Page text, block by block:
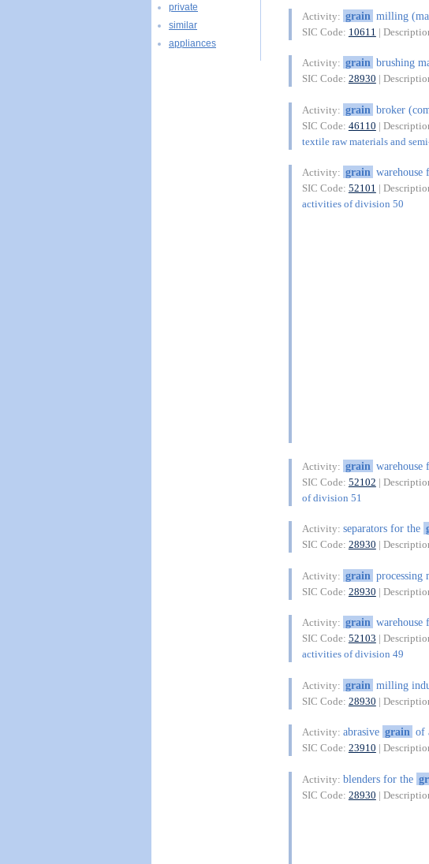
Activity: grain milling
SIC Code: 10611 |
Activity: grain brushing
SIC Code: 28930 |
Activity: grain broker
SIC Code: 46110 |
textile raw materials and
Activity: grain warehouse
SIC Code: 52101 |
activities of division 50
Activity: grain warehouse
SIC Code: 52102 |
of division 51
Activity: separators for the
SIC Code: 28930 |
Activity: grain processing
SIC Code: 28930 |
Activity: grain warehouse
SIC Code: 52103 |
activities of division 49
Activity: grain milling
SIC Code: 28930 |
Activity: abrasive grain of
SIC Code: 23910 |
Activity: blenders for the
SIC Code: 28930 |
private
similar
appliances